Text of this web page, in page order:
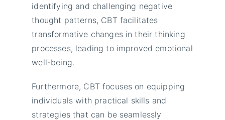
identifying and challenging negative
thought patterns, CBT facilitates
transformative changes in their thinking
processes, leading to improved emotional
well-being.
Furthermore, CBT focuses on equipping
individuals with practical skills and
strategies that can be seamlessly